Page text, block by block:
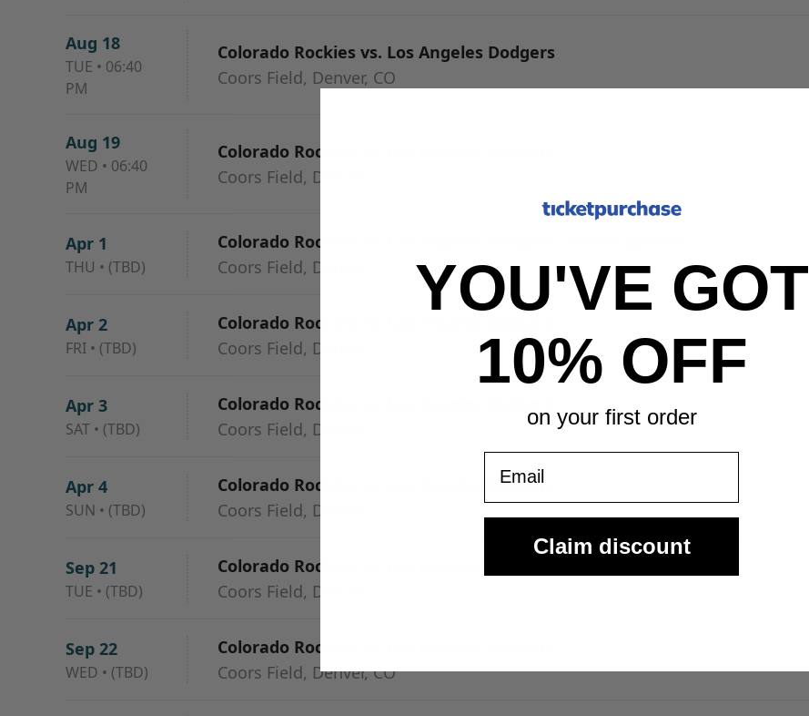
Aug 18
TUE • 06:40
PM
Colorado Rockies vs. Los Angeles Dodgers
Coors Field, Denver, CO
Aug 19
WED • 06:40
PM
Colorado Rockies vs. Los Angeles Dodgers
Coors Field, Denver, CO
Apr 1
THU • (TBD)
Colorado Rockies vs. Los Angeles Dodgers - Home Opener
Coors Field, Denver, CO
Apr 2
FRI • (TBD)
Colorado Rockies vs. Los Angeles Dodgers
Coors Field, Denver, CO
Apr 3
SAT • (TBD)
Colorado Rockies vs. Los Angeles Dodgers
Coors Field, Denver, CO
Apr 4
SUN • (TBD)
Colorado Rockies vs. Los Angeles Dodgers
Coors Field, Denver, CO
Sep 21
TUE • (TBD)
Colorado Rockies vs. Los Angeles Dodgers
Coors Field, Denver, CO
Sep 22
WED • (TBD)
Colorado Rockies vs. Los Angeles Dodgers
Coors Field, Denver, CO
YOU'VE GOT
10% OFF
on your first order
Claim discount